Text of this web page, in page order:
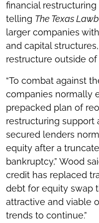
financial
telling The Texas
larger companies
and capital
restructure outside
“To combat against
companies normally
prepacked plan of
restructuring support
secured lenders
equity after a
bankruptcy,” Wood
credit has replaced
debt for equity swap
attractive and viable
trends to continue.”